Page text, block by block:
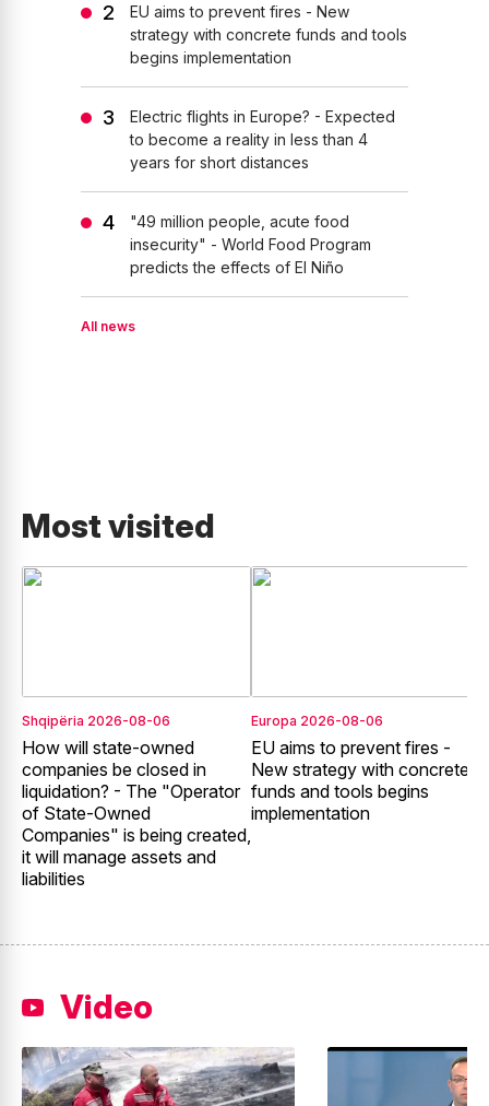
EU aims to prevent fires - New
strategy with concrete funds and tools
begins implementation
Electric flights in Europe? - Expected
to become a reality in less than 4
years for short distances
"49 million people, acute food
insecurity" - World Food Program
predicts the effects of El Niño
All news
Most visited
Shqipëria 2026-08-06
How will state-owned
companies be closed in
liquidation? - The "Operator
of State-Owned
Companies" is being created,
it will manage assets and
liabilities
Europa 2026-08-06
EU aims to prevent fires -
New strategy with concrete
funds and tools begins
implementation
Video